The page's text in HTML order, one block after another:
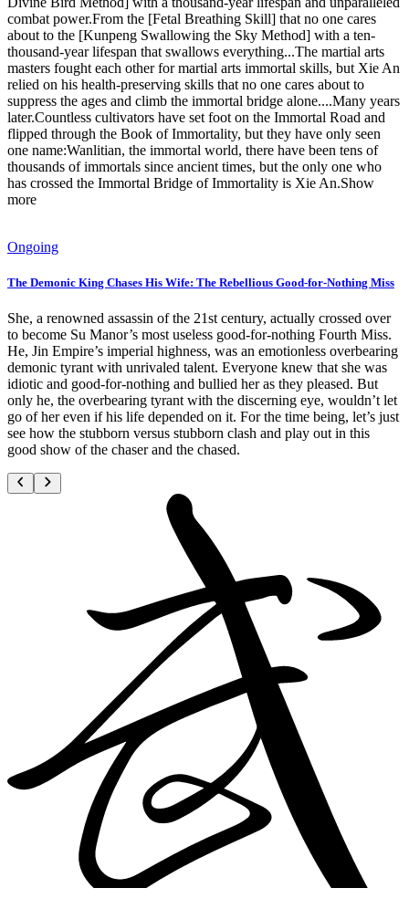
combat power.From the [Fetal Breathing Skill] that no one cares
about to the [Kunpeng Swallowing the Sky Method] with a ten-
thousand-year lifespan that swallows everything...The martial arts
masters fought each other for martial arts immortal skills, but Xie An
relied on his health-preserving skills that no one cares about to
suppress the ages and climb the immortal bridge alone....Many years
later.Countless cultivators have set foot on the Immortal Road and
flipped through the Book of Immortality, but they have only seen
one name:Wanlitian, the immortal world, there have been tens of
thousands of immortals since ancient times, but the only one who
has crossed the Immortal Bridge of Immortality is Xie An.Show
more
Ongoing
The Demonic King Chases His Wife: The Rebellious Good-for-Nothing Miss
She, a renowned assassin of the 21st century, actually crossed over
to become Su Manor’s most useless good-for-nothing Fourth Miss.
He, Jin Empire’s imperial highness, was an emotionless overbearing
demonic tyrant with unrivaled talent. Everyone knew that she was
idiotic and good-for-nothing and bullied her as they pleased. But
only he, the overbearing tyrant with the discerning eye, wouldn’t let
go of her even if his life depended on it. For the time being, let’s just
see how the stubborn versus stubborn clash and play out in this
good show of the chaser and the chased.